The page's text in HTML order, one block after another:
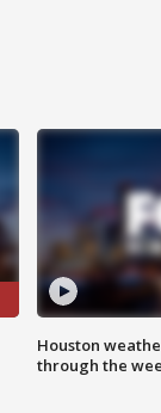
Houston
through the